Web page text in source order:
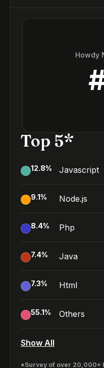
Howdy
Top 5*
12.8% Javascript
9.1% Node.js
8.4% Php
7.4% Java
7.3% Html
55.1% Others
Show All
*Survey of over 20,000+